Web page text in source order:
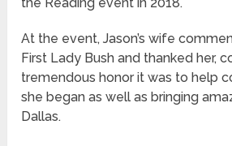
the Reading event in 2018.
At the event, Jason’s wife
First Lady Bush and thanked her,
tremendous honor it was to help
she began as well as bringing
Dallas.